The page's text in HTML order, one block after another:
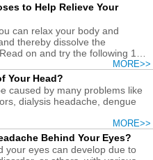
to Help Relieve Your
can relax your body and
thereby dissolve the
on and try the following 10
MORE>>
Your Head?
caused by many problems like
dialysis headache, dengue
MORE>>
Behind Your Eyes?
your eyes can develop due to